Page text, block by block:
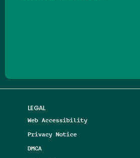
LEGAL
Web Accessibility
Privacy Notice
DMCA